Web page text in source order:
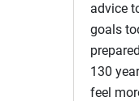
advice
goals
130
feel